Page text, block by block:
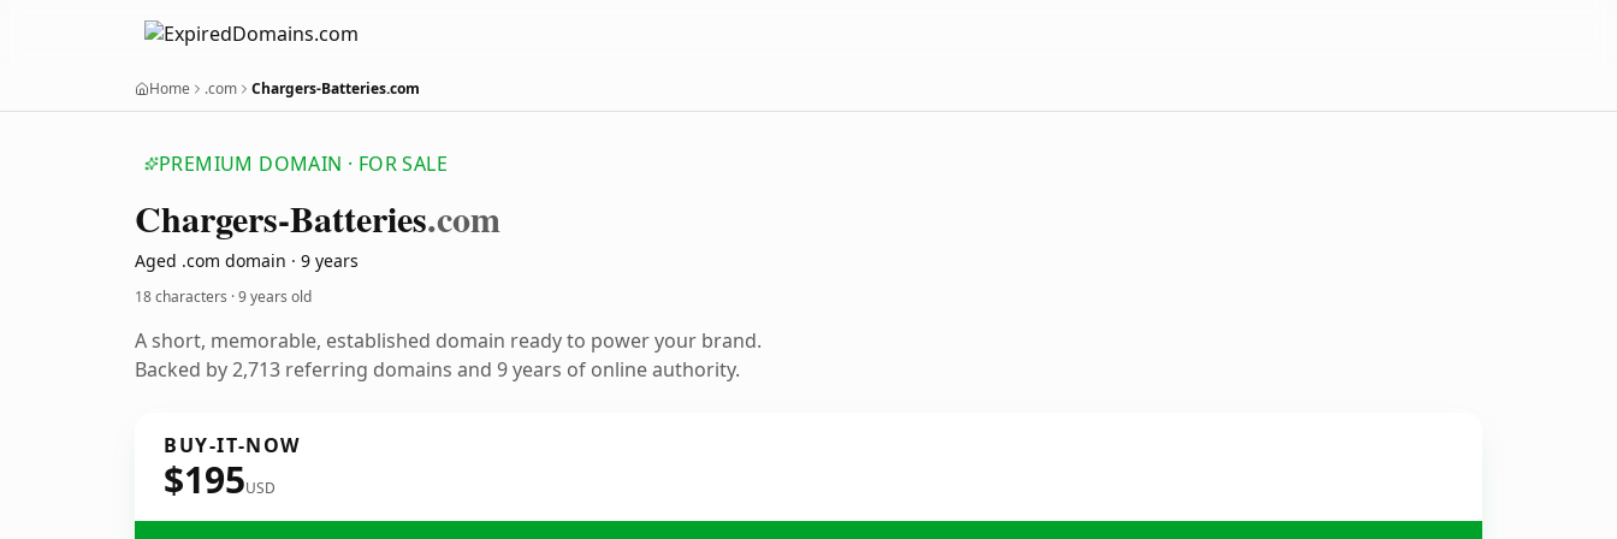
Home .com Chargers-Batteries.com
PREMIUM DOMAIN · FOR SALE
Chargers-Batteries.com
Aged .com domain · 9 years
18 characters ·9 years old
A short, memorable, established domain ready to power your brand.
Backed by 2,713 referring domains and 9 years of online authority.
BUY-IT-NOW
$195USD